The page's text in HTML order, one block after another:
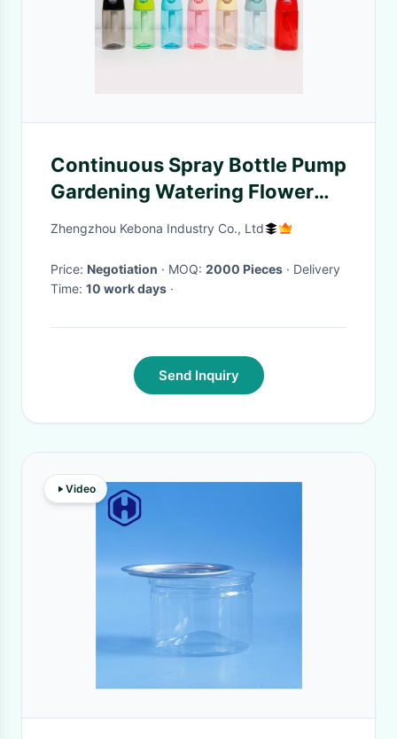
Continuous Spray Bottle Pump
Gardening Watering Flower
Macaron Watering Bottles
Zhengzhou Kebona Industry Co., Ltd
Price: Negotiation · MOQ: 2000 Pieces · Delivery
Time: 10 work days ·
Send Inquiry
Video